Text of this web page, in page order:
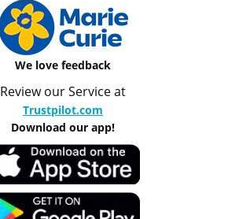
We love feedback
Review our Service at
Trustpilot.com
Download our app!